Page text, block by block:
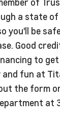
a state
you'll be
Good
to
and fun at
the form
at